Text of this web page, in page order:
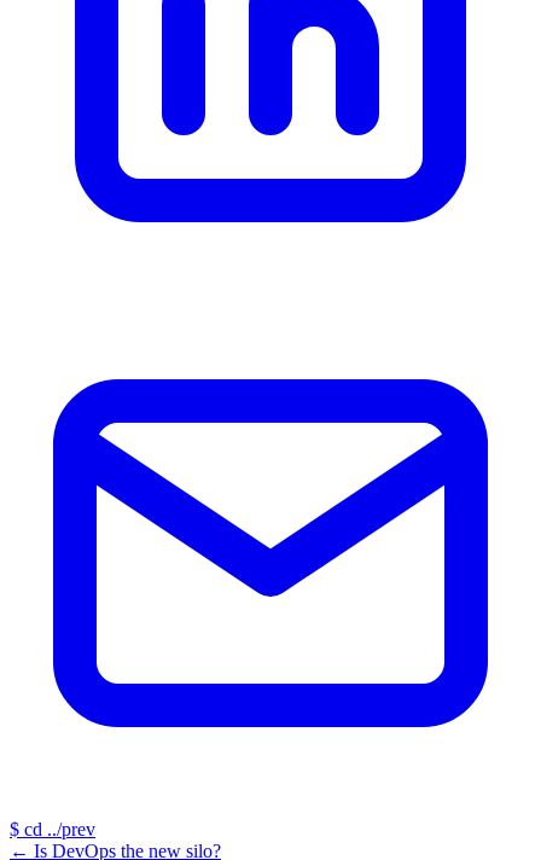
$ cd ../prev
← Is DevOps the new silo?